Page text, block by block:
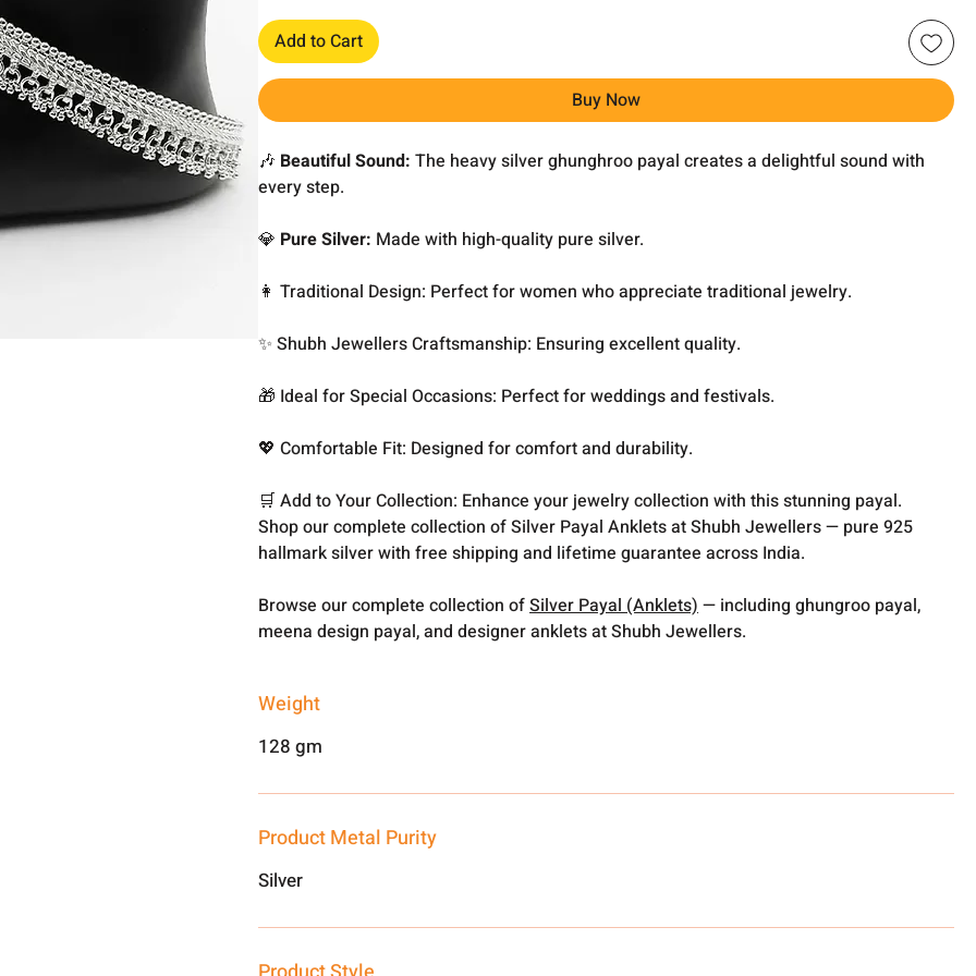
Add to Cart
Buy Now
🎶 Beautiful Sound:The heavy silver ghunghroo payal creates a delightful sound with
every step.
💎 Pure Silver: Made with high-quality pure silver.
👩 Traditional Design: Perfect for women who appreciate traditional jewelry.
✨ Shubh Jewellers Craftsmanship: Ensuring excellent quality.
🎁 Ideal for Special Occasions: Perfect for weddings and festivals.
💖 Comfortable Fit: Designed for comfort and durability.
🛒 Add to Your Collection: Enhance your jewelry collection with this stunning payal.
Shop our complete collection of Silver Payal Anklets at Shubh Jewellers — pure 925
hallmark silver with free shipping and lifetime guarantee across India.
Browse our complete collection ofSilver Payal (Anklets)— including ghungroo payal,
meena design payal, and designer anklets at Shubh Jewellers.
Weight
128 gm
Product Metal Purity
Silver